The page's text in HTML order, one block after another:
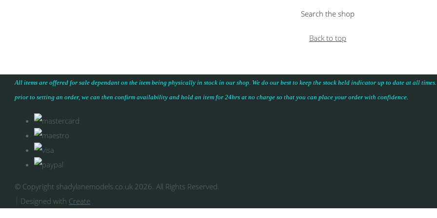
Search the shop
Back to top
All items are offered for sale dependant on the item being physically in stock in our shop. We do our best to keep the stock held indicator up to date at all
prior to setting an order, we can then confirm availability and hold an item for 24hrs at no charge so that you can place your order with confidence
© Copyright shadylanemodels.co.uk 2026. All Rights Reserved.
Designed with Create